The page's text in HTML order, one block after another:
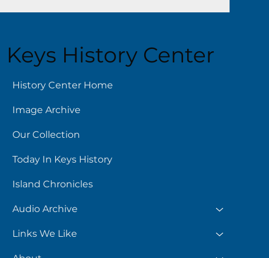
Keys History Center
History Center Home
Image Archive
Our Collection
Today In Keys History
Island Chronicles
Audio Archive
Links We Like